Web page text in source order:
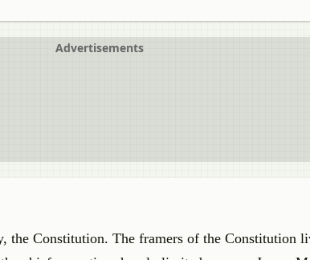
Advertisements
the Constitution. The framers of the Constitution